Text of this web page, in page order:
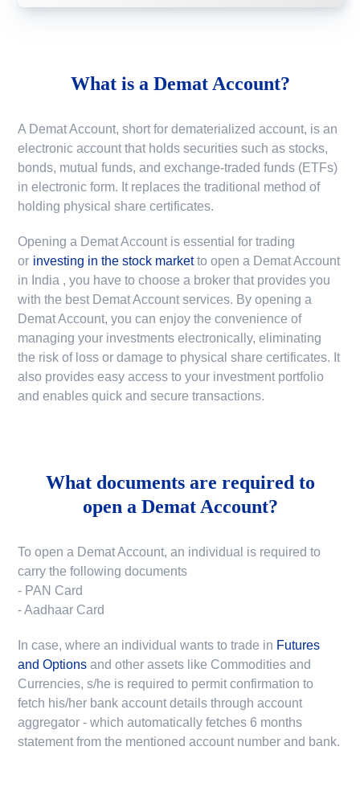
What is a Demat Account?
A Demat Account, short for dematerialized account, is an
electronic account that holds securities such as stocks,
bonds, mutual funds, and exchange-traded funds (ETFs)
in electronic form. It replaces the traditional method of
holding physical share certificates.
Opening a Demat Account is essential for trading
or investing in the stock market to open a Demat Account
in India , you have to choose a broker that provides you
with the best Demat Account services. By opening a
Demat Account, you can enjoy the convenience of
managing your investments electronically, eliminating
the risk of loss or damage to physical share certificates. It
also provides easy access to your investment portfolio
and enables quick and secure transactions.
What documents are required to
open a Demat Account?
To open a Demat Account, an individual is required to
carry the following documents
- PAN Card
- Aadhaar Card
In case, where an individual wants to trade in Futures
and Options and other assets like Commodities and
Currencies, s/he is required to permit confirmation to
fetch his/her bank account details through account
aggregator - which automatically fetches 6 months
statement from the mentioned account number and bank.